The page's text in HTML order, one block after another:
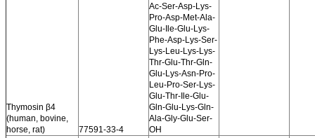
Thymosin β4
(human, bovine,
horse, rat)
77591-33-4
Ac-Ser-Asp-Lys-
Pro-Asp-Met-Ala-
Glu-Ile-Glu-Lys-
Phe-Asp-Lys-Ser-
Lys-Leu-Lys-Lys-
Thr-Glu-Thr-Gln-
Glu-Lys-Asn-Pro-
Leu-Pro-Ser-Lys-
Glu-Thr-Ile-Glu-
Gln-Glu-Lys-Gln-
Ala-Gly-Glu-Ser-
OH